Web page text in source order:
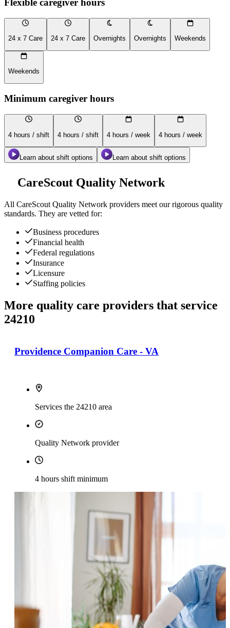
Flexible caregiver hours
24 x 7 Care 24 x 7 Care Overnights Overnights Weekends
Weekends
Minimum caregiver hours
4 hours / shift 4 hours / shift 4 hours / week 4 hours / week
Learn about shift options Learn about shift options
CareScout Quality Network
All CareScout Quality Network providers meet our rigorous quality
standards. They are vetted for:
Business procedures
Financial health
Federal regulations
Insurance
Licensure
Staffing policies
More quality care providers that service
24210
Providence Companion Care - VA
Services the 24210 area
Quality Network provider
4 hours shift minimum